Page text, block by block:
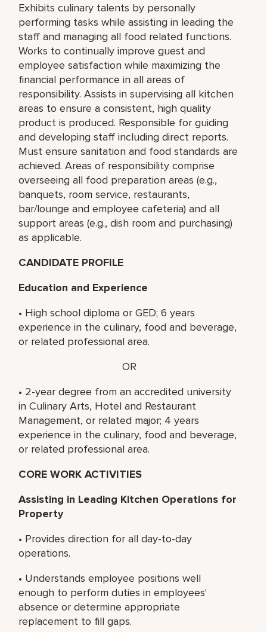
Exhibits culinary talents by personally
performing tasks while assisting in leading the
staff and managing all food related functions.
Works to continually improve guest and
employee satisfaction while maximizing the
financial performance in all areas of
responsibility. Assists in supervising all kitchen
areas to ensure a consistent, high quality
product is produced. Responsible for guiding
and developing staff including direct reports.
Must ensure sanitation and food standards are
achieved. Areas of responsibility comprise
overseeing all food preparation areas (e.g.,
banquets, room service, restaurants,
bar/lounge and employee cafeteria) and all
support areas (e.g., dish room and purchasing)
as applicable.
CANDIDATE PROFILE
Education and Experience
• High school diploma or GED; 6 years
experience in the culinary, food and beverage,
or related professional area.
OR
• 2-year degree from an accredited university
in Culinary Arts, Hotel and Restaurant
Management, or related major; 4 years
experience in the culinary, food and beverage,
or related professional area.
CORE WORK ACTIVITIES
Assisting in Leading Kitchen Operations for
Property
• Provides direction for all day-to-day
operations.
• Understands employee positions well
enough to perform duties in employees'
absence or determine appropriate
replacement to fill gaps.